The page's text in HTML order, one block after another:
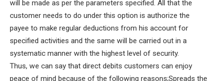
will be made as per the parameters specified. All that the
customer needs to do under this option is authorize the
payee to make regular deductions from his account for
specified activities and the same will be carried out in a
systematic manner with the highest level of security.
Thus, we can say that direct debits customers can enjoy
peace of mind because of the following reasons;Spreads the